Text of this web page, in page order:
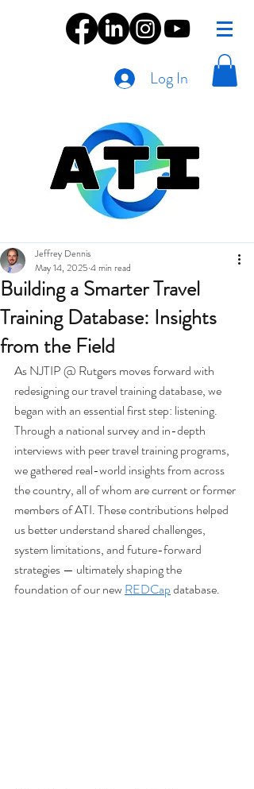
Log In
Building a Smarter Travel
Training Database: Insights
from the Field
Jeffrey Dennis
May 14, 2025 4 min read
As NJTIP @ Rutgers moves forward with
redesigning our travel training database, we
began with an essential first step: listening.
Through a national survey and in-depth
interviews with peer travel training programs,
we gathered real-world insights from across
the country, all of whom are current or former
members of ATI. These contributions helped
us better understand shared challenges,
system limitations, and future-forward
strategies — ultimately shaping the
foundation of our new REDCap database.